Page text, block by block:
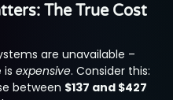
The True Cost
are unavailable –
isexpensive. Consider this:
between $137 and $427